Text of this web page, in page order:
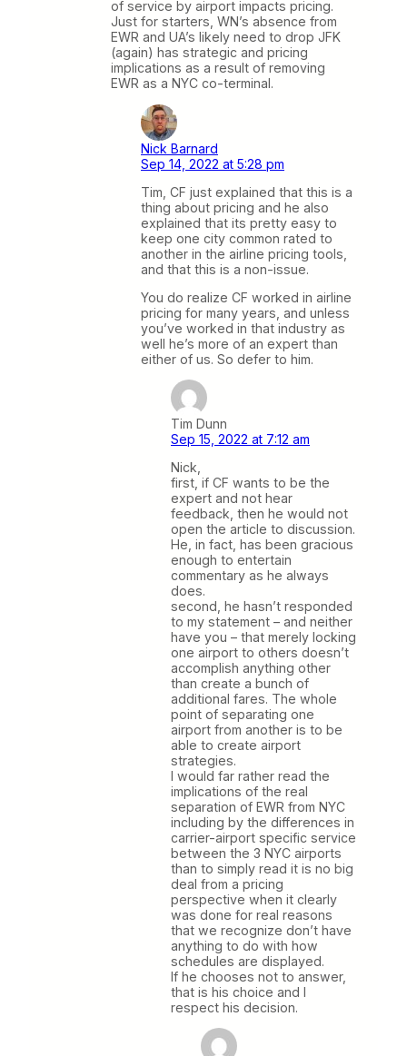
of service by airport impacts pricing.
Just for starters, WN’s absence from
EWR and UA’s likely need to drop JFK
(again) has strategic and pricing
implications as a result of removing
EWR as a NYC co-terminal.
Nick Barnard
Sep 14, 2022 at 5:28 pm
Tim, CF just explained that this is a
thing about pricing and he also
explained that its pretty easy to
keep one city common rated to
another in the airline pricing tools,
and that this is a non-issue.
You do realize CF worked in airline
pricing for many years, and unless
you’ve worked in that industry as
well he’s more of an expert than
either of us. So defer to him.
Tim Dunn
Sep 15, 2022 at 7:12 am
Nick,
first, if CF wants to be the
expert and not hear
feedback, then he would not
open the article to discussion.
He, in fact, has been gracious
enough to entertain
commentary as he always
does.
second, he hasn’t responded
to my statement – and neither
have you – that merely locking
one airport to others doesn’t
accomplish anything other
than create a bunch of
additional fares. The whole
point of separating one
airport from another is to be
able to create airport
strategies.
I would far rather read the
implications of the real
separation of EWR from NYC
including by the differences in
carrier-airport specific service
between the 3 NYC airports
than to simply read it is no big
deal from a pricing
perspective when it clearly
was done for real reasons
that we recognize don’t have
anything to do with how
schedules are displayed.
If he chooses not to answer,
that is his choice and I
respect his decision.